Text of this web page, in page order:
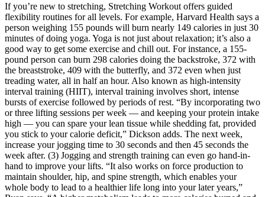
If you’re new to stretching, Stretching Workout offers guided
flexibility routines for all levels. For example, Harvard Health says a
person weighing 155 pounds will burn nearly 149 calories in just 30
minutes of doing yoga. Yoga is not just about relaxation; it’s also a
good way to get some exercise and chill out. For instance, a 155-
pound person can burn 298 calories doing the backstroke, 372 with
the breaststroke, 409 with the butterfly, and 372 even when just
treading water, all in half an hour. Also known as high-intensity
interval training (HIIT), interval training involves short, intense
bursts of exercise followed by periods of rest. “By incorporating two
or three lifting sessions per week — and keeping your protein intake
high — you can spare your lean tissue while shedding fat, provided
you stick to your calorie deficit,” Dickson adds. The next week,
increase your jogging time to 30 seconds and then 45 seconds the
week after. (3) Jogging and strength training can even go hand-in-
hand to improve your lifts. “It also works on force production to
maintain shoulder, hip, and spine strength, which enables your
whole body to lead to a healthier life long into your later years,”